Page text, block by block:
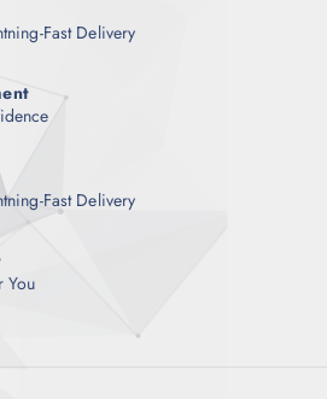
Fast Delivery
Fast Delivery
You